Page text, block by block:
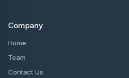
Company
Home
Team
Contact Us